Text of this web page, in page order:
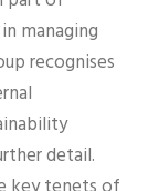
managing
recognises
detail.